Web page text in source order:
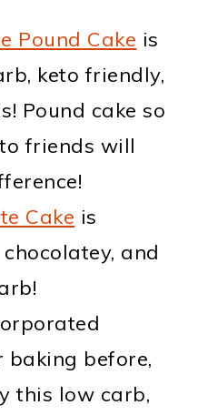
Pound Cake is
keto friendly,
Pound cake so
friends will
Cake is
and
baking before,
this low carb,